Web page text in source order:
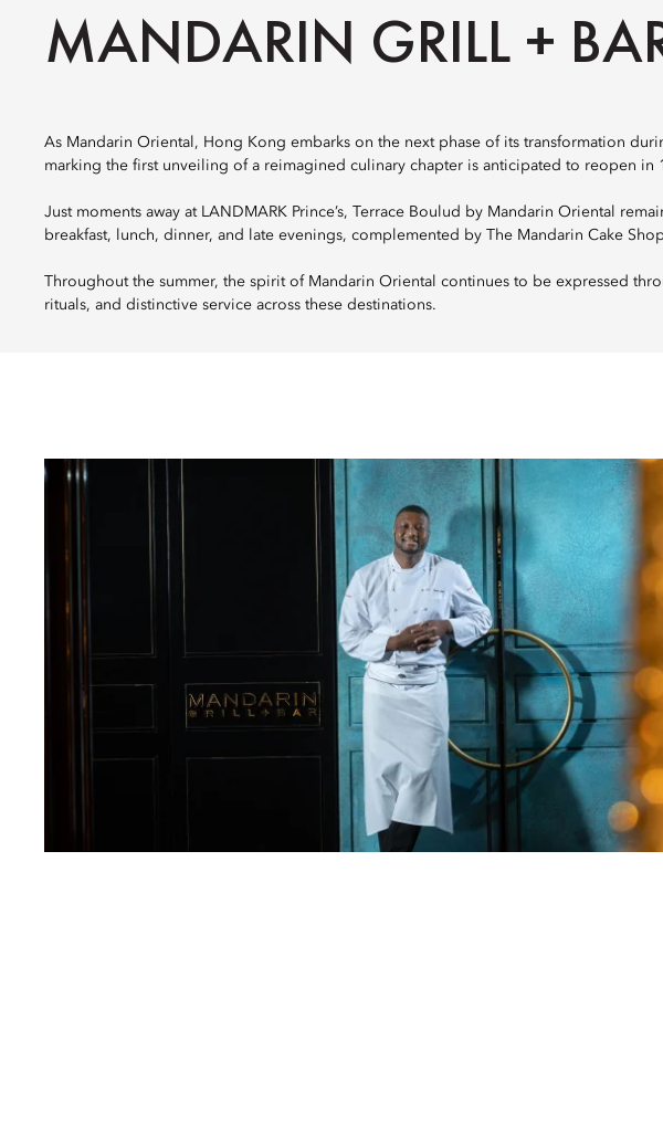
MANDARIN GRILL +
As Mandarin Oriental, Hong Kong embarks on the next phase of its transformation
marking the first unveiling of a reimagined culinary chapter is anticipated to reopen in
Just moments away at LANDMARK Prince’s, Terrace Boulud by Mandarin Oriental
breakfast, lunch, dinner, and late evenings, complemented by The Mandarin Cake
Throughout the summer, the spirit of Mandarin Oriental continues to be expressed
rituals, and distinctive service across these destinations.